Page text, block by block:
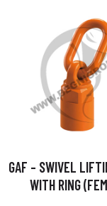
GAF – SWIVEL
WITH RING